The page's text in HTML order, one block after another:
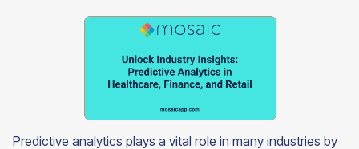
Predictive analytics plays a vital role in many industries by